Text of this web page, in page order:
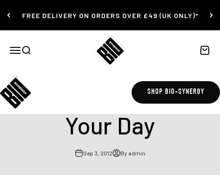
FREE DELIVERY ON ORDERS OVER £49 (UK ONLY)*
Open navigation menu
Open search
Bio-Synergy
Open
SHOP BIO-SYNERGY
How to Kickstart
Your Day
Sep 3, 2012 By admin